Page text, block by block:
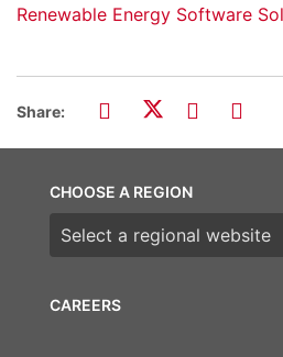
Renewable Energy Software
Share:
CAREERS
CHOOSE A REGION
Choose a region